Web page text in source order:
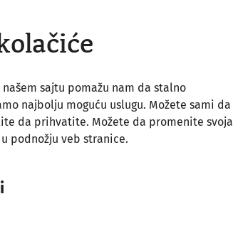
sajtu pomažu nam da stalno
najbolju moguću uslugu. Možete sami da
da prihvatite. Možete da promenite svoja
podnožju veb stranice.